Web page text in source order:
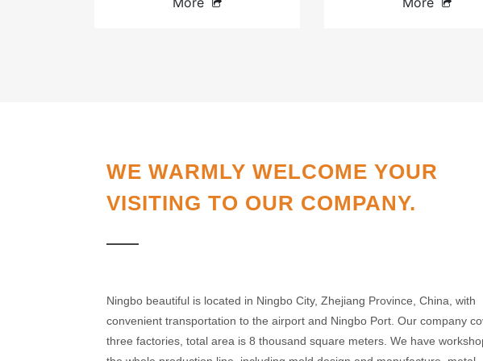
WE WARMLY WELCOME YOUR
VISITING TO OUR COMPANY.
Ningbo beautiful is located in Ningbo City, Zhejiang Province, China, with
convenient transportation to the airport and Ningbo Port. Our company
three factories, total area is 8 thousand square meters. We have